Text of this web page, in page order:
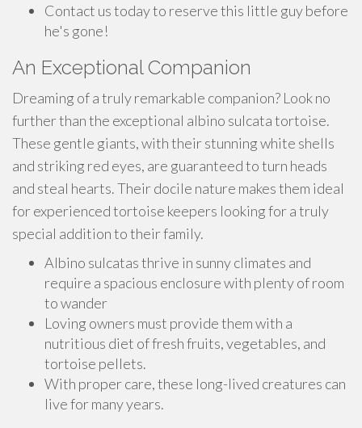
Contact us today to reserve this little guy before
he's gone!
An Exceptional Companion
Dreaming of a truly remarkable companion? Look no
further than the exceptional albino sulcata tortoise.
These gentle giants, with their stunning white shells
and striking red eyes, are guaranteed to turn heads
and steal hearts. Their docile nature makes them ideal
for experienced tortoise keepers looking for a truly
special addition to their family.
Albino sulcatas thrive in sunny climates and
require a spacious enclosure with plenty of room
to wander
Loving owners must provide them with a
nutritious diet of fresh fruits, vegetables, and
tortoise pellets.
With proper care, these long-lived creatures can
live for many years.